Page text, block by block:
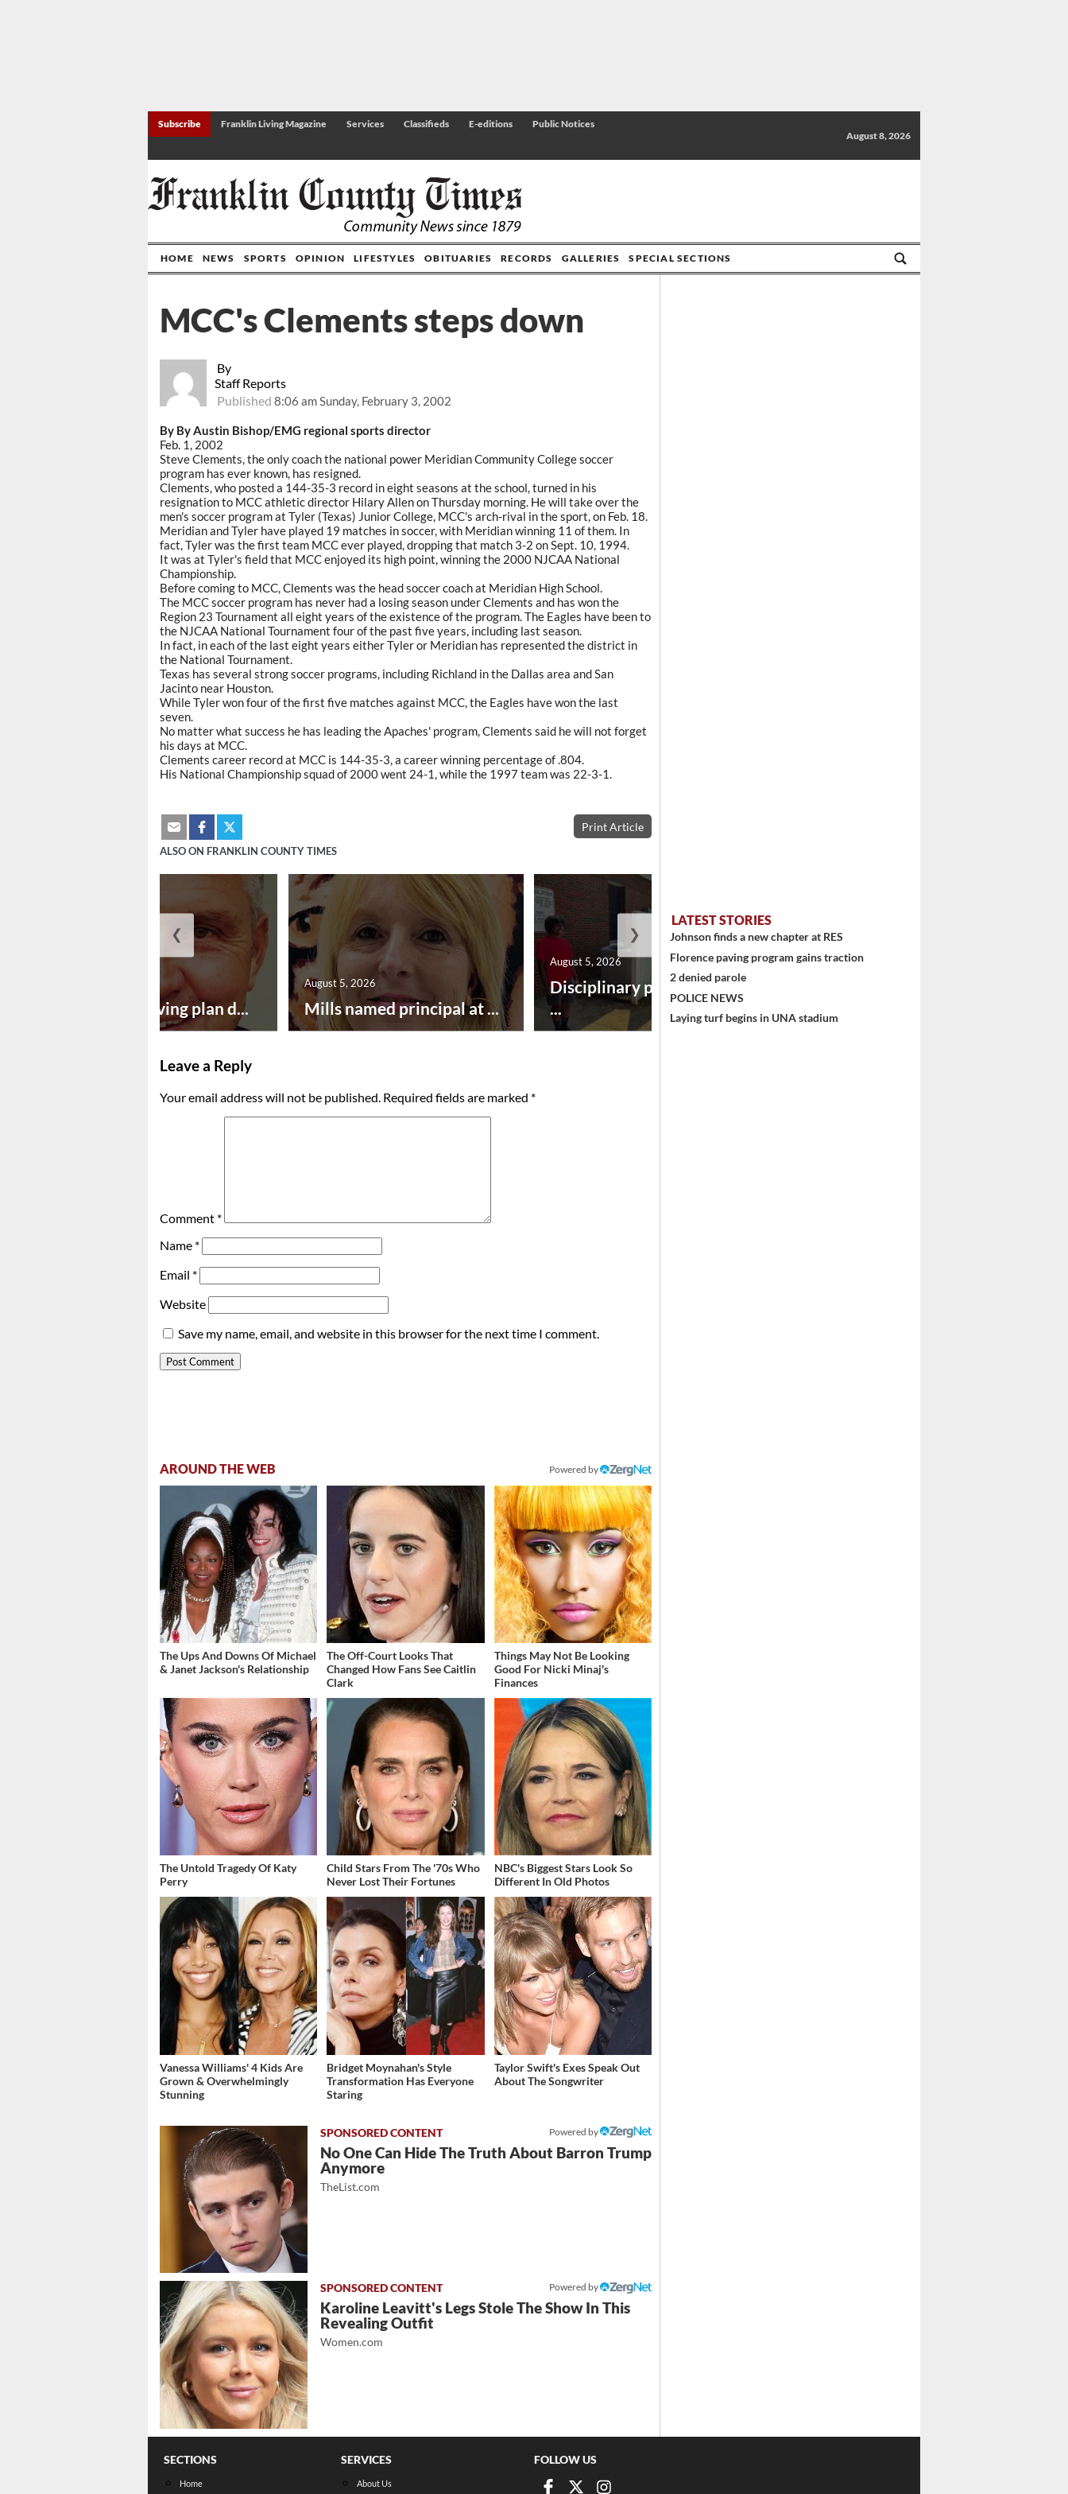
Subscribe Franklin Living Magazine Services Classifieds E-editions
Public Notices
August 8, 2026
HOME NEWS SPORTS OPINION LIFESTYLES OBITUARIES RECORDS GALLERIES SPECIAL SECTIONS
By
Staff Reports
Published8:06 am Sunday, February 3, 2002
MCC's Clements steps down
By By Austin Bishop/EMG regional sports director
Feb. 1, 2002
Steve Clements, the only coach the national power Meridian Community College soccer
program has ever known, has resigned.
Clements, who posted a 144-35-3 record in eight seasons at the school, turned in his
resignation to MCC athletic director Hilary Allen on Thursday morning. He will take over the
men's soccer program at Tyler (Texas) Junior College, MCC's arch-rival in the sport, on Feb. 18.
Meridian and Tyler have played 19 matches in soccer, with Meridian winning 11 of them. In
fact, Tyler was the first team MCC ever played, dropping that match 3-2 on Sept. 10, 1994.
It was at Tyler's field that MCC enjoyed its high point, winning the 2000 NJCAA National
Championship.
Before coming to MCC, Clements was the head soccer coach at Meridian High School.
The MCC soccer program has never had a losing season under Clements and has won the
Region 23 Tournament all eight years of the existence of the program. The Eagles have been to
the NJCAA National Tournament four of the past five years, including last season.
In fact, in each of the last eight years either Tyler or Meridian has represented the district in
the National Tournament.
Texas has several strong soccer programs, including Richland in the Dallas area and San
Jacinto near Houston.
While Tyler won four of the first five matches against MCC, the Eagles have won the last
seven.
No matter what success he has leading the Apaches' program, Clements said he will not forget
his days at MCC.
Clements career record at MCC is 144-35-3, a career winning percentage of .804.
His National Championship squad of 2000 went 24-1, while the 1997 team was 22-3-1.
Print Article
ALSO ON FRANKLIN COUNTY TIMES
Successful paving plan d... Mills named principal at ...
August 5, 2026
Disciplinary point system
...
August 5, 2026
❮ ❯
Leave a Reply
Your email address will not be published. Required fields are marked *
Comment *
Name *
Email *
Website
Save my name, email, and website in this browser for the next time I comment.
AROUND THE WEB Powered by
The Ups And Downs Of Michael
& Janet Jackson's Relationship
The Off-Court Looks That
Changed How Fans See Caitlin
Clark
Things May Not Be Looking
Good For Nicki Minaj's
Finances
The Untold Tragedy Of Katy
Perry
Child Stars From The '70s Who
Never Lost Their Fortunes
NBC's Biggest Stars Look So
Different In Old Photos
Vanessa Williams' 4 Kids Are
Grown & Overwhelmingly
Stunning
Bridget Moynahan's Style
Transformation Has Everyone
Staring
Taylor Swift's Exes Speak Out
About The Songwriter
Powered by
No One Can Hide The Truth About Barron Trump
Anymore
TheList.com
Powered by
Karoline Leavitt's Legs Stole The Show In This
Revealing Outfit
Women.com
LATEST STORIES
Johnson finds a new chapter at RES
Florence paving program gains traction
2 denied parole
POLICE NEWS
Laying turf begins in UNA stadium
SECTIONS
Home
SERVICES
About Us
FOLLOW US